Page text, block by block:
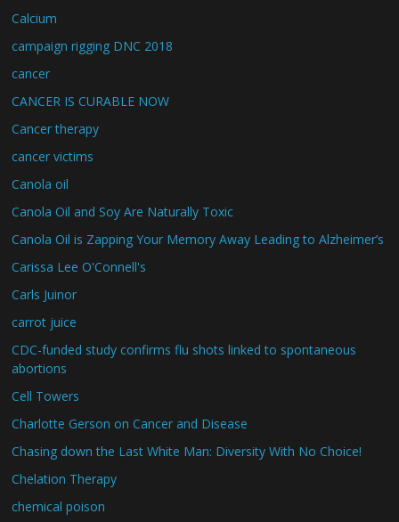
Calcium
campaign rigging DNC 2018
cancer
CANCER IS CURABLE NOW
Cancer therapy
cancer victims
Canola oil
Canola Oil and Soy Are Naturally Toxic
Canola Oil is Zapping Your Memory Away Leading to Alzheimer’s
Carissa Lee O'Connell's
Carls Juinor
carrot juice
CDC-funded study confirms flu shots linked to spontaneous
abortions
Cell Towers
Charlotte Gerson on Cancer and Disease
Chasing down the Last White Man: Diversity With No Choice!
Chelation Therapy
chemical poison